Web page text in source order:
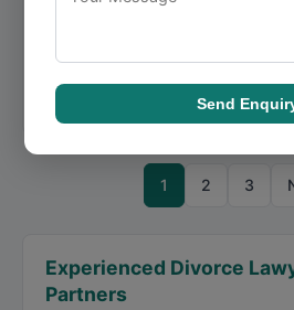
Visit Website
Call Now
1 2 3
Experienced Divorce
Partners
Send